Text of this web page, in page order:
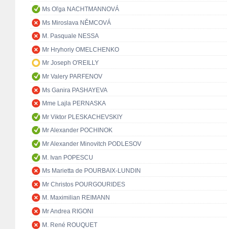
Ms Oľga NACHTMANNOVÁ
Ms Miroslava NĚMCOVÁ
M. Pasquale NESSA
Mr Hryhoriy OMELCHENKO
Mr Joseph O'REILLY
Mr Valery PARFENOV
Ms Ganira PASHAYEVA
Mme Lajla PERNASKA
Mr Viktor PLESKACHEVSKIY
Mr Alexander POCHINOK
Mr Alexander Minovitch PODLESOV
M. Ivan POPESCU
Ms Marietta de POURBAIX-LUNDIN
Mr Christos POURGOURIDES
M. Maximilian REIMANN
Mr Andrea RIGONI
M. René ROUQUET